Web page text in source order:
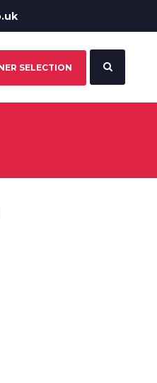
SELECTION